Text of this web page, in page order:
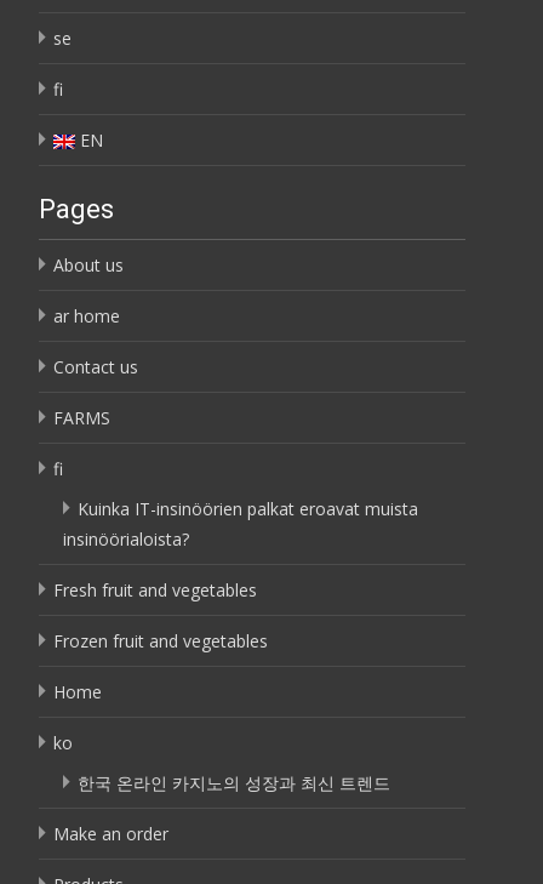
se
fi
EN
Pages
About us
ar home
Contact us
FARMS
fi
Kuinka IT-insinöörien palkat eroavat muista
insinöörialoista?
Fresh fruit and vegetables
Frozen fruit and vegetables
Home
ko
한국 온라인 카지노의 성장과 최신 트렌드
Make an order